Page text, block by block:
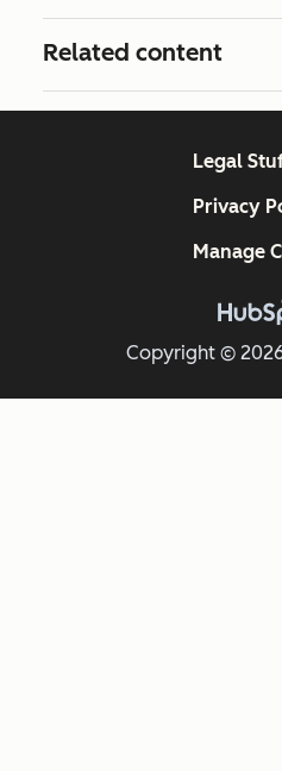
Related content
Copyright ©
Legal
Privacy
Manage